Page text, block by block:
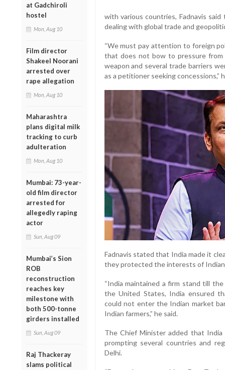
at Gadchiroli
hostel
Mon, Aug 10
Film director
Shakeel Noorani
arrested over
rape allegation
Mon, Aug 10
Maharashtra
plans digital milk
tracking to curb
adulteration
Mon, Aug 10
Mumbai: 73-year-
old film director
arrested for
allegedly raping
actor
Sun, Aug 09
Mumbai’s Sion
ROB
reconstruction
reaches key
milestone with
both 500-tonne
girders installed
Sun, Aug 09
Raj Thackeray
slams political
with various countries, Fadnavis
dealing with global trade and
“We must pay attention to foreign
that does not bow to pressure from
weapon and several trade barriers
as a petitioner seeking concessions,”
Fadnavis stated that India made it
they protected the interests of Indian
“India maintained a firm stand till
the United States, India ensured
could not enter the Indian market
Indian farmers,” he said.
The Chief Minister added that India
prompting several countries and
Delhi.